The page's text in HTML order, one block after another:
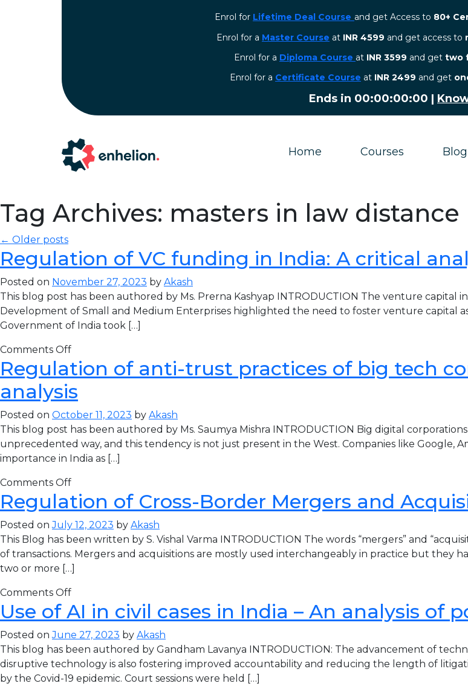
Enrol for Lifetime Deal Course and get Access to 80+
Enrol for a Master Course at INR 4599 and get access to
Enrol for a Diploma Course at INR 3599 and get two
⁠Enrol for a Certificate Course at INR 2499 and get
Ends in 00:00:00:00 |
Home Courses Blog
Tag Archives: masters in law
← Older posts
Regulation of VC funding in India: A critical
Posted on November 27, 2023 by Akash
This blog post has been authored by Ms. Prerna Kashyap INTRODUCTION The venture capital
Development of Small and Medium Enterprises highlighted the need to foster venture capital
Government of India took […]
Comments Off
Regulation of anti-trust practices of big tech
analysis
Posted on October 11, 2023 by Akash
This blog post has been authored by Ms. Saumya Mishra INTRODUCTION Big digital
unprecedented way, and this tendency is not just present in the West. Companies like Google,
importance in India as […]
Comments Off
Regulation of Cross-Border Mergers and
Posted onJuly 12, 2023 by Akash
This Blog has been written by S. Vishal Varma INTRODUCTION The words “mergers” and
of transactions. Mergers and acquisitions are mostly used interchangeably in practice but they
two or more […]
Comments Off
Use of AI in civil cases in India – An analysis of
Posted onJune 27, 2023 by Akash
This blog has been authored by Gandham Lavanya INTRODUCTION: The advancement of
disruptive technology is also fostering improved accountability and reducing the length of
by the Covid-19 epidemic. Court sessions were held […]